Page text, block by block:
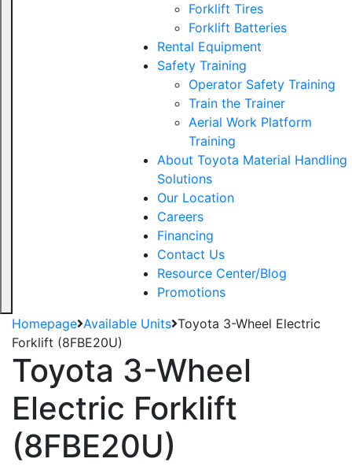
Forklift Tires
Forklift Batteries
Rental Equipment
Safety Training
Operator Safety Training
Train the Trainer
Aerial Work Platform
Training
About Toyota Material Handling
Solutions
Our Location
Careers
Financing
Contact Us
Resource Center/Blog
Promotions
Homepage Available Units Toyota 3-Wheel Electric
Forklift (8FBE20U)
Toyota 3-Wheel
Electric Forklift
(8FBE20U)